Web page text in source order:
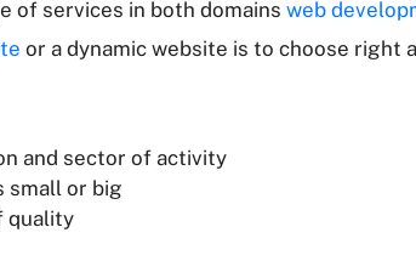
of services in both domains web
or a dynamic website is to choose right
and sector of activity
small or big
quality